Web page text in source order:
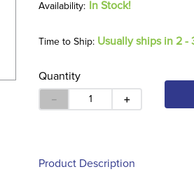
In Stock!
Time to Ship: Usually ships in 2 -
Quantity
＋
－
Product Description